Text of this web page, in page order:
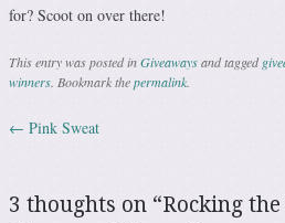
for? Scoot on over there!
This entry was posted inGiveawaysand tagged
winners. Bookmark thepermalink.
Post navigation
← Pink Sweat
3 thoughts on “Rocking the